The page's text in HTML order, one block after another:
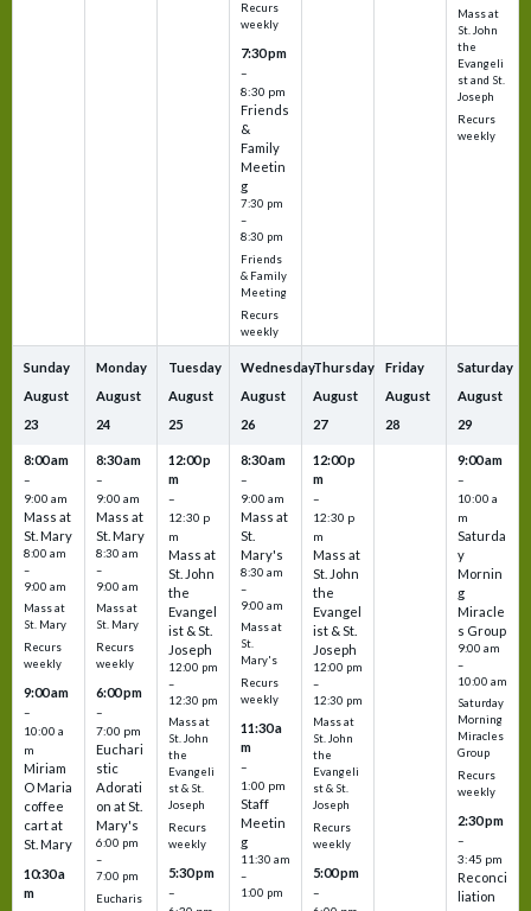
Recurs
weekly
7:30 pm
–
8:30 pm
Friends
&
Family
Meetin
g
7:30 pm
–
8:30 pm
Friends
& Family
Meeting
Recurs
weekly
Mass at
St. John
the
Evangeli
st and St.
Joseph
Recurs
weekly
Sunday
August
23
8:00 am
–
9:00 am
Mass at
St. Mary
8:00 am
–
9:00 am
Mass at
St. Mary
Recurs
weekly
9:00 am
–
10:00 a
m
Miriam
O Maria
coffee
cart at
St. Mary
10:30 a
m
Monday
August
24
8:30 am
–
9:00 am
Mass at
St. Mary
8:30 am
–
9:00 am
Mass at
St. Mary
Recurs
weekly
6:00 pm
–
7:00 pm
Euchari
stic
Adorati
on at St.
Mary's
6:00 pm
–
7:00 pm
Eucharis
Tuesday
August
25
12:00 p
m
–
12:30 p
m
Mass at
St. John
the
Evangel
ist & St.
Joseph
12:00 pm
–
12:30 pm
Mass at
St. John
the
Evangeli
st & St.
Joseph
Recurs
weekly
5:30 pm
–
Wednesday
August
26
8:30 am
–
9:00 am
Mass at
St.
Mary's
8:30 am
–
9:00 am
Mass at
St.
Mary's
Recurs
weekly
11:30 a
m
–
1:00 pm
Staff
Meetin
g
11:30 am
–
1:00 pm
Thursday
August
27
12:00 p
m
–
12:30 p
m
Mass at
St. John
the
Evangel
ist & St.
Joseph
12:00 pm
–
12:30 pm
Mass at
St. John
the
Evangeli
st & St.
Joseph
Recurs
weekly
5:00 pm
–
Friday
August
28
Saturday
August
29
9:00 am
–
10:00 a
m
Saturda
y
Mornin
g
Miracle
s Group
9:00 am
–
10:00 am
Saturday
Morning
Miracles
Group
Recurs
weekly
2:30 pm
–
3:45 pm
Reconci
liation